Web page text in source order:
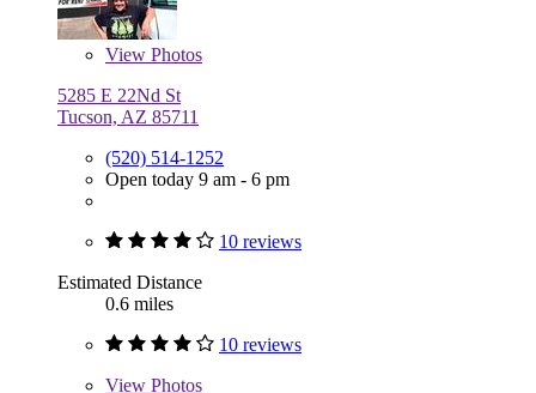
View Photos
5285 E 22Nd St
Tucson, AZ 85711
(520) 514-1252
Open today 9 am - 6 pm
10 reviews
Estimated Distance
0.6 miles
10 reviews
View Photos